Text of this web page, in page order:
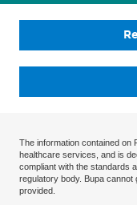
The information contained on
healthcare services, and is
compliant with the standards
regulatory body. Bupa
provided.